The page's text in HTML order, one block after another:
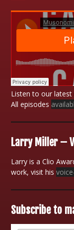
Listen to our latest
All episodes
Larry Miller –
Larry is a Clio
work, visit his
Subscribe to